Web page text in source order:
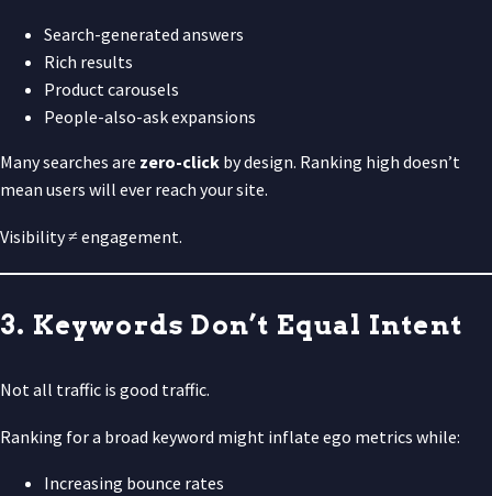
Search-generated answers
Rich results
Product carousels
People-also-ask expansions
Many searches are zero-click by design. Ranking high doesn’t
mean users will ever reach your site.
Visibility ≠ engagement.
3. Keywords Don’t Equal Intent
Not all traffic is good traffic.
Ranking for a broad keyword might inflate ego metrics while:
Increasing bounce rates